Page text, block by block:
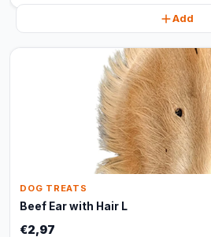
Add
DOG TREATS
Beef Ear with Hair L
€2,97